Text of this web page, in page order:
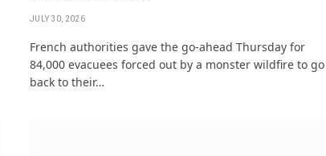
JULY 30, 2026
French authorities gave the go-ahead Thursday for
84,000 evacuees forced out by a monster wildfire to go
back to their…